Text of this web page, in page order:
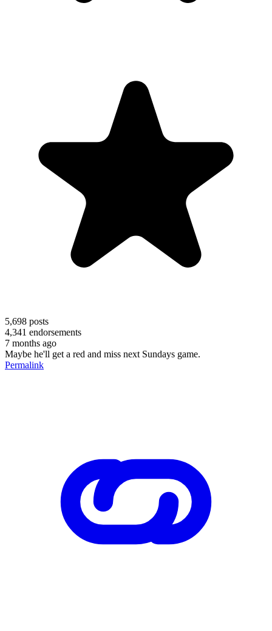
5,698 posts
4,341 endorsements
7 months ago
Maybe he'll get a red and miss next Sundays game.
Permalink